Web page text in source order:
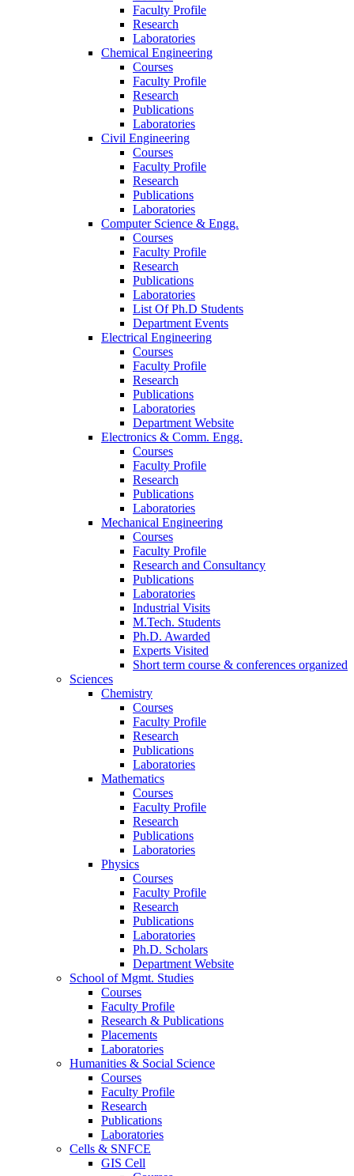
Faculty Profile
Research
Laboratories
Chemical Engineering
Courses
Faculty Profile
Research
Publications
Laboratories
Civil Engineering
Courses
Faculty Profile
Research
Publications
Laboratories
Computer Science & Engg.
Courses
Faculty Profile
Research
Publications
Laboratories
List Of Ph.D Students
Department Events
Electrical Engineering
Courses
Faculty Profile
Research
Publications
Laboratories
Department Website
Electronics & Comm. Engg.
Courses
Faculty Profile
Research
Publications
Laboratories
Mechanical Engineering
Courses
Faculty Profile
Research and Consultancy
Publications
Laboratories
Industrial Visits
M.Tech. Students
Ph.D. Awarded
Experts Visited
Short term course & conferences organized
Sciences
Chemistry
Courses
Faculty Profile
Research
Publications
Laboratories
Mathematics
Courses
Faculty Profile
Research
Publications
Laboratories
Physics
Courses
Faculty Profile
Research
Publications
Laboratories
Ph.D. Scholars
Department Website
School of Mgmt. Studies
Courses
Faculty Profile
Research & Publications
Placements
Laboratories
Humanities & Social Science
Courses
Faculty Profile
Research
Publications
Laboratories
Cells & SNFCE
GIS Cell